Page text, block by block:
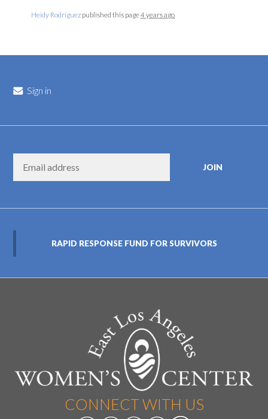
Heidy Rodriguez published this page4 years ago
Sign in
RAPID RESPONSE FUND FOR SURVIVORS
CONNECT WITH US